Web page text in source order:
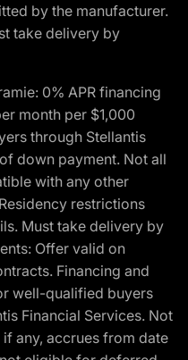
by the manufacturer.
take delivery by
0% APR financing
month per $1,000
through Stellantis
down payment. Not all
with any other
restrictions
Must take delivery by
Offer valid on
Financing and
well-qualified buyers
Financial Services. Not
any, accrues from date